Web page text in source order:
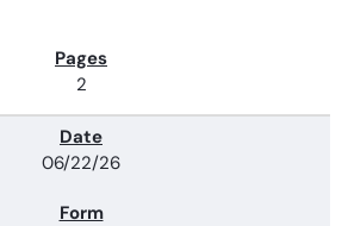
2
06/22/26